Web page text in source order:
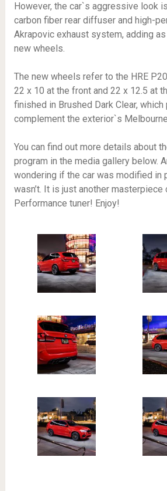
However, the car`s aggressive look
carbon fiber rear diffuser and high-
Akrapovic exhaust system, adding
new wheels.
The new wheels refer to the HRE
22 x 10 at the front and 22 x 12.5 at
finished in Brushed Dark Clear,
complement the exterior`s
You can find out more details about
program in the media gallery below.
wondering if the car was modified in
wasn’t. It is just another masterpiece
Performance tuner! Enjoy!